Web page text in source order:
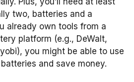
two, batteries and a
already own tools from a
platform (e.g., DeWalt,
you might be able to use
and save money.